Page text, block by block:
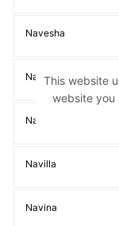
Navesha
Naveta
Navika
Navilla
Navina
This website
website you